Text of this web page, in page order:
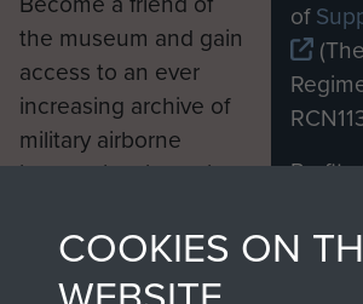
the museum and gain
access to an ever
increasing archive of
military airborne
information, including
from 1946 to 2008.
These can be viewed
of
Profits
shop
to
COOKIES ON